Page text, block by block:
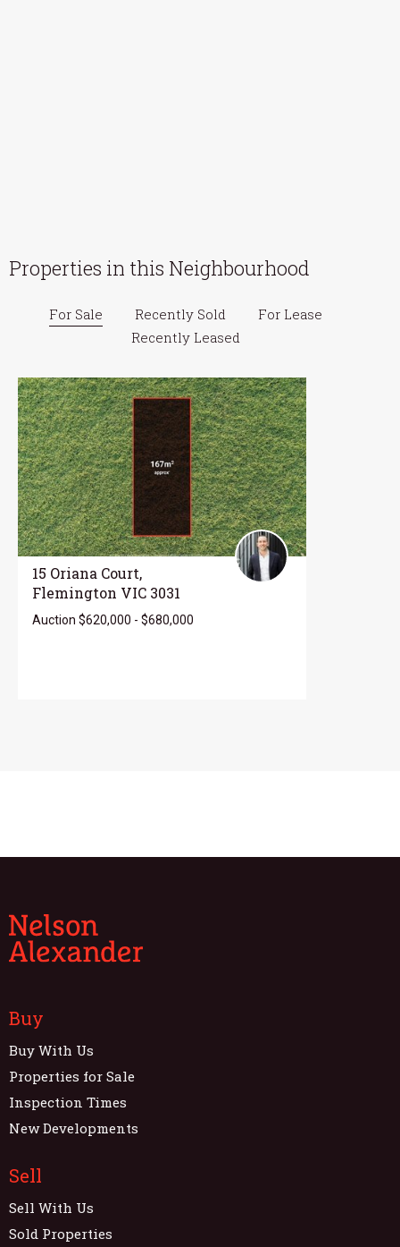
Properties in this Neighbourhood
For Sale Recently Sold
For Lease
Recently Leased
15 Oriana Court,
Flemington VIC 3031
Auction $620,000 - $680,000
Buy
Buy With Us
Properties for Sale
Inspection Times
New Developments
Sell
Sell With Us
Sold Properties